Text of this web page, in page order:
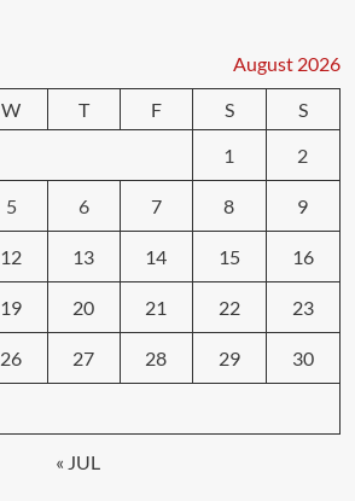
August 2026
W T F S
S
1
2
5 6 7 8 9
12 13 14 15 16
19 20 21 22 23
26 27 28 29 30
« JUL